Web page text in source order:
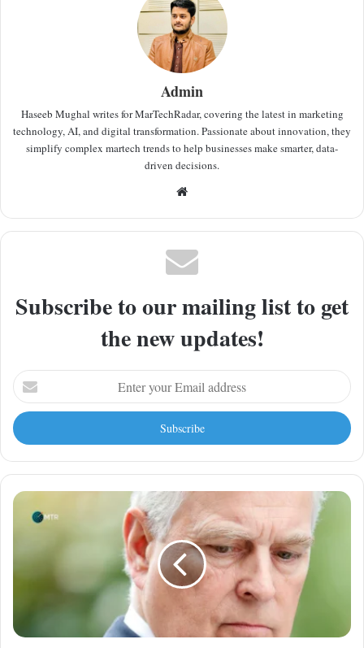
Admin
Haseeb Mughal writes for MarTechRadar, covering the latest in marketing
technology, AI, and digital transformation. Passionate about innovation, they
simplify complex martech trends to help businesses make smarter, data-
driven decisions.
Website
Subscribe to our mailing list to get
the new updates!
Enter
your
Email
address